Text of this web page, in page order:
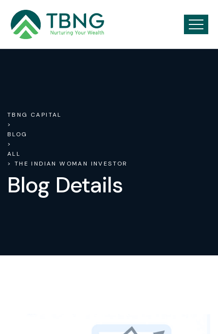
TBNG CAPITAL
>
BLOG
>
ALL
> THE INDIAN WOMAN INVESTOR
Blog Details